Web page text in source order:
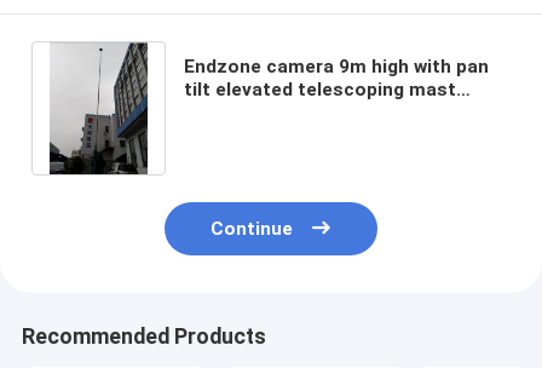
Endzone camera 9m high with pan
tilt elevated telescoping mast
Continue
Recommended Products